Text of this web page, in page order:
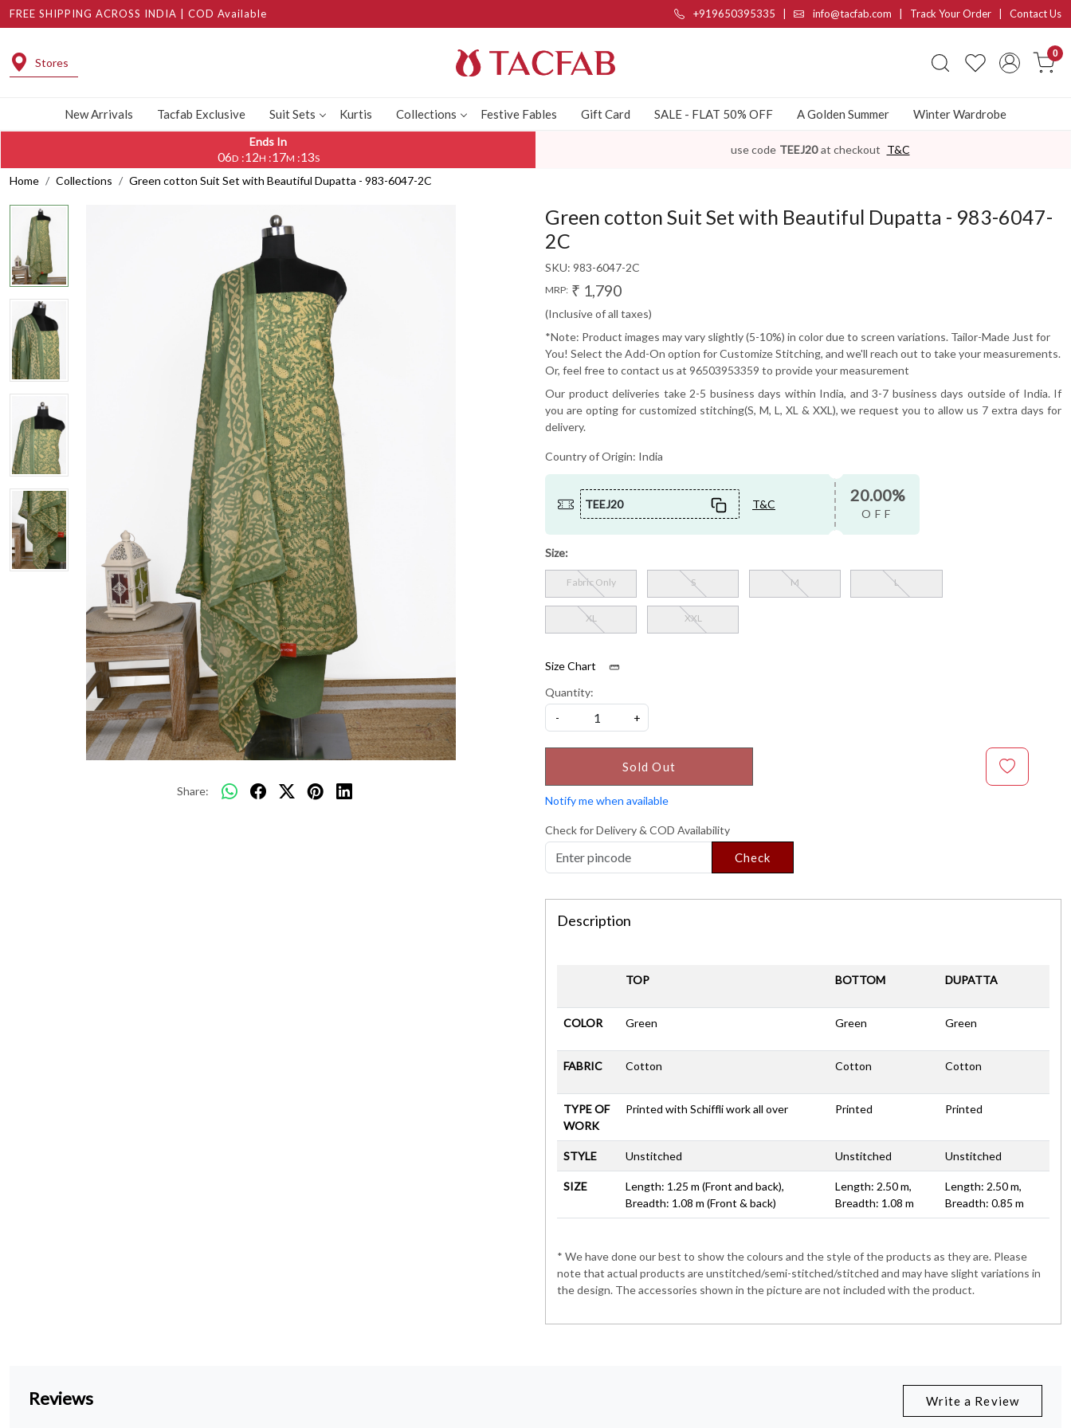
FREE SHIPPING ACROSS INDIA | COD Available +919650395335 info@tacfab.com | Track Your Order Contact Us
Stores
0
New Arrivals Tacfab Exclusive Suit Sets Kurtis Collections Festive Fables Gift Card SALE - FLAT 50% OFF A Golden Summer Winter Wardrobe
Ends In
06D :12H :17M :12S
use code TEEJ20 at checkout T&C
Home Collections Green cotton Suit Set with Beautiful Dupatta - 983-6047-2C
Share:
Green cotton Suit Set with Beautiful Dupatta - 983-6047-
2C
SKU: 983-6047-2C
MRP: ₹ 1,790
(Inclusive of all taxes)
*Note: Product images may vary slightly (5-10%) in color due to screen variations. Tailor-Made Just for
You! Select the Add-On option for Customize Stitching, and we'll reach out to take your measurements.
Or, feel free to contact us at 96503953359 to provide your measurement
Our product deliveries take 2-5 business days within India, and 3-7 business days outside of India. If
you are opting for customized stitching(S, M, L, XL & XXL), we request you to allow us 7 extra days for
delivery.
Country of Origin: India
TEEJ20 T&C 20.00%
OFF
Size:
Fabric Only S M L
XL XXL
Size Chart
Quantity:
-
+
Sold Out
Notify me when available
Check for Delivery & COD Availability
Check
Description
TOP BOTTOM DUPATTA
COLOR Green Green Green
FABRIC Cotton Cotton Cotton
TYPE OF
WORK
Printed with Schiffli work all over Printed Printed
STYLE Unstitched Unstitched Unstitched
SIZE
Length: 1.25 m (Front and back),
Breadth: 1.08 m (Front & back)
Length: 2.50 m,
Breadth: 1.08 m
Length: 2.50 m,
Breadth: 0.85 m
* We have done our best to show the colours and the style of the products as they are. Please
note that actual products are unstitched/semi-stitched/stitched and may have slight variations in
the design. The accessories shown in the picture are not included with the product.
Reviews Write a Review